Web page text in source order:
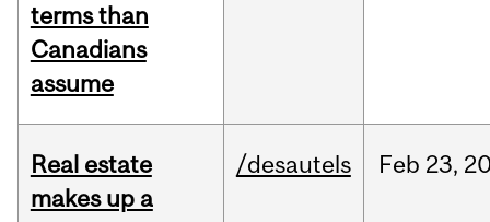
terms than
Canadians
assume
Real estate
makes up a
/desautels Feb 23,